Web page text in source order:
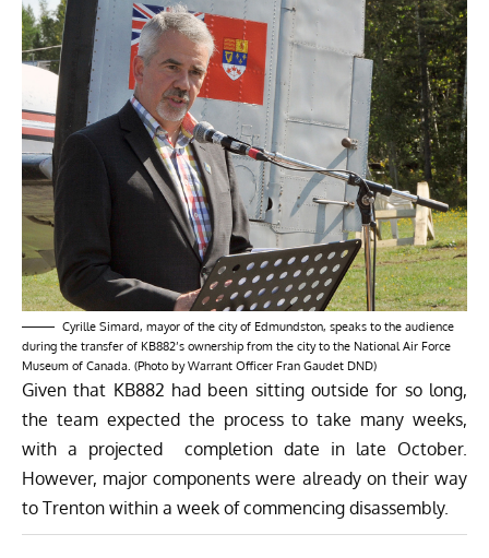
Cyrille Simard, mayor of the city of Edmundston, speaks to the audience
during the transfer of KB882’s ownership from the city to the National Air Force
Museum of Canada. (Photo by Warrant Officer Fran Gaudet DND)
Given that KB882 had been sitting outside for so long,
the team expected the process to take many weeks,
with a projected completion date in late October.
However, major components were already on their way
to Trenton within a week of commencing disassembly.